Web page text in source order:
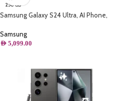
256 GB
Samsung Galaxy S24 Ultra, AI Phone,
Samsung
AED 5,099.00